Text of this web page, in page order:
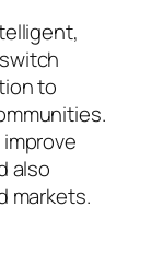
to
also
markets.